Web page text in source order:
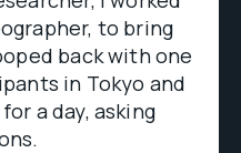
to bring
back with one
in Tokyo and
a day, asking